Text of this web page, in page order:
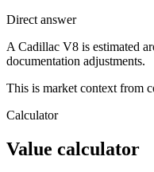
Direct answer
A Cadillac V8 is estimated
documentation adjustments.
This is market context from
Calculator
Value calculator